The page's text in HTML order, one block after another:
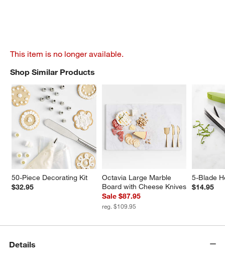
This item is no longer available.
Shop Similar Products
50-Piece Decorating Kit
$32.95
Octavia Large Marble
Board with Cheese Knives
Sale $87.95
reg. $109.95
5-Blade
$14.95
SHOP SIMILAR PRODUCTSITEMS SKIPPED. UNDO.
Details